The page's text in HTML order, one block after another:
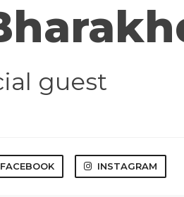
guest
FACEBOOK INSTAGRAM